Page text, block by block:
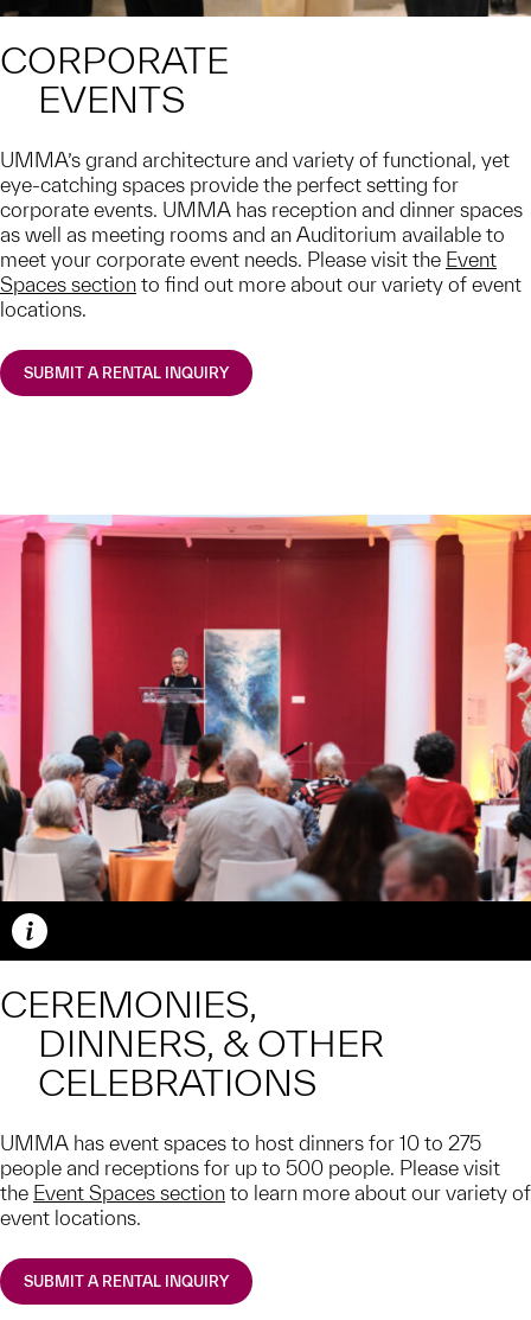
CORPORATE
EVENTS
UMMA’s grand architecture and variety of functional, yet
eye-catching spaces provide the perfect setting for
corporate events. UMMA has reception and dinner spaces
as well as meeting rooms and an Auditorium available to
meet your corporate event needs. Please visit the Event
Spaces section to find out more about our variety of event
locations.
SUBMIT A RENTAL INQUIRY
Caption
CEREMONIES,
DINNERS, & OTHER
CELEBRATIONS
UMMA has event spaces to host dinners for 10 to 275
people and receptions for up to 500 people. Please visit
the Event Spaces section to learn more about our variety of
event locations.
SUBMIT A RENTAL INQUIRY